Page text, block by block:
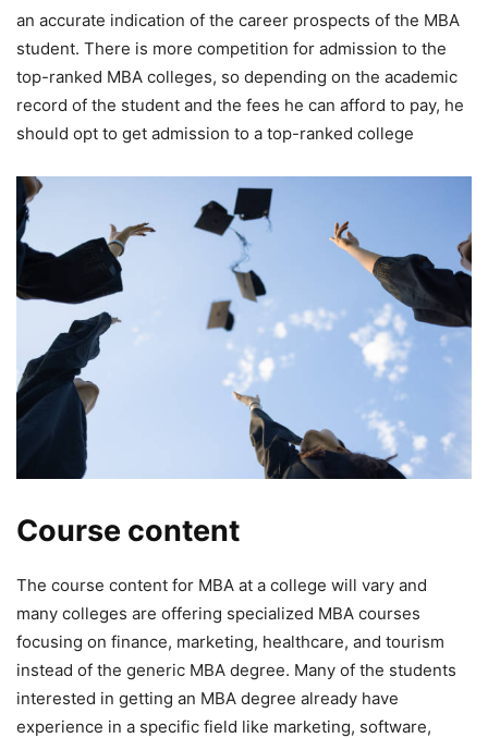
an accurate indication of the career prospects of the MBA
student. There is more competition for admission to the
top-ranked MBA colleges, so depending on the academic
record of the student and the fees he can afford to pay, he
should opt to get admission to a top-ranked college
Course content
The course content for MBA at a college will vary and
many colleges are offering specialized MBA courses
focusing on finance, marketing, healthcare, and tourism
instead of the generic MBA degree. Many of the students
interested in getting an MBA degree already have
experience in a specific field like marketing, software,